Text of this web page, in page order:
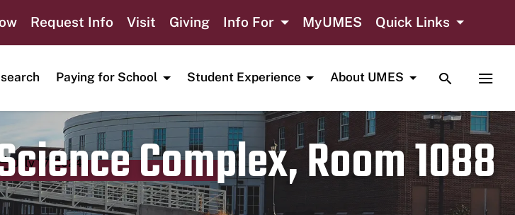
Request Info Visit Giving Info For MyUMES Quick Links
Paying for School Student Experience About UMES TOGGLE
Complex, Room 1088
date
July 17, 2024